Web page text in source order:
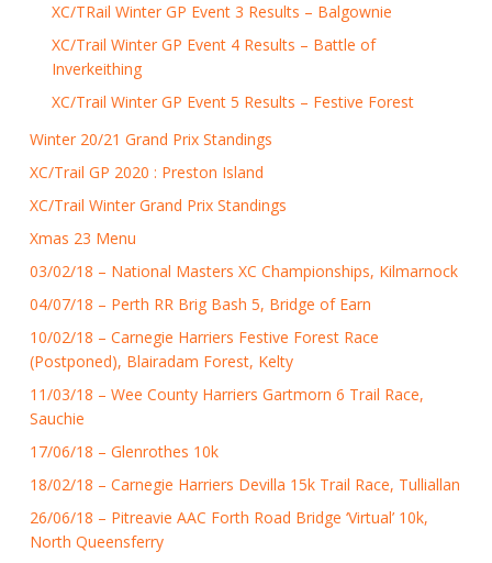
XC/TRail Winter GP Event 3 Results – Balgownie
XC/Trail Winter GP Event 4 Results – Battle of
Inverkeithing
XC/Trail Winter GP Event 5 Results – Festive Forest
Winter 20/21 Grand Prix Standings
XC/Trail GP 2020 : Preston Island
XC/Trail Winter Grand Prix Standings
Xmas 23 Menu
03/02/18 – National Masters XC Championships, Kilmarnock
04/07/18 – Perth RR Brig Bash 5, Bridge of Earn
10/02/18 – Carnegie Harriers Festive Forest Race
(Postponed), Blairadam Forest, Kelty
11/03/18 – Wee County Harriers Gartmorn 6 Trail Race,
Sauchie
17/06/18 – Glenrothes 10k
18/02/18 – Carnegie Harriers Devilla 15k Trail Race, Tulliallan
26/06/18 – Pitreavie AAC Forth Road Bridge ‘Virtual’ 10k,
North Queensferry